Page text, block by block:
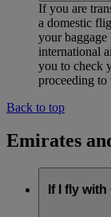
If you are
a domestic
your
international
you to check
proceeding to
Back to top
Emirates
If I fly